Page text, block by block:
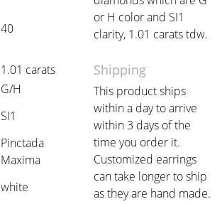
or H color and SI1
clarity, 1.01 carats tdw.
40
1.01 carats Shipping
G/H
This product ships
within a day to arrive
within 3 days of the
time you order it.
Customized earrings
can take longer to ship
as they are hand made.
SI1
Pinctada
Maxima
white